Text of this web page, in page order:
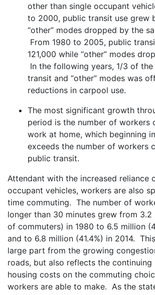
other than single occupant
to 2000, public transit use grew
“other” modes dropped by the
From 1980 to 2005, public
121,000 while “other” modes
In the following years, 1/3 of
transit and “other” modes was
reductions in carpool use.
The most significant growth
period is the number of workers
work at home, which beginning
exceeds the number of workers
public transit.
Attendant with the increased reliance
occupant vehicles, workers are also
time commuting. The number of
longer than 30 minutes grew from 3.2
of commuters) in 1980 to 6.5 million
and to 6.8 million (41.4%) in 2014.
large part from the growing
roads, but also reflects the continuing
housing costs on the commuting
workers are able to make. As the